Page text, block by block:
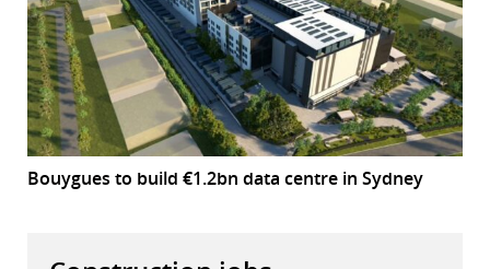
Bouygues to build €1.2bn data centre in Sydney